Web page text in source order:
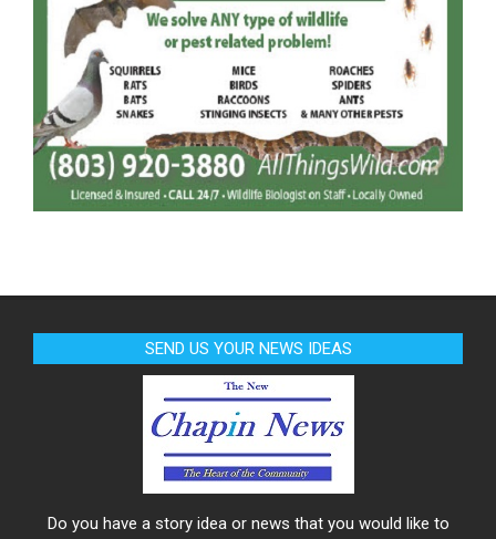
SEND US YOUR NEWS IDEAS
Do you have a story idea or news that you would like to